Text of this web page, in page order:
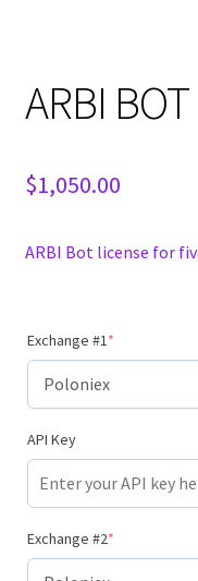
ARBI
$1,050.00
ARBI Bot license for
Exchange #1 *
API Key
Exchange #2*